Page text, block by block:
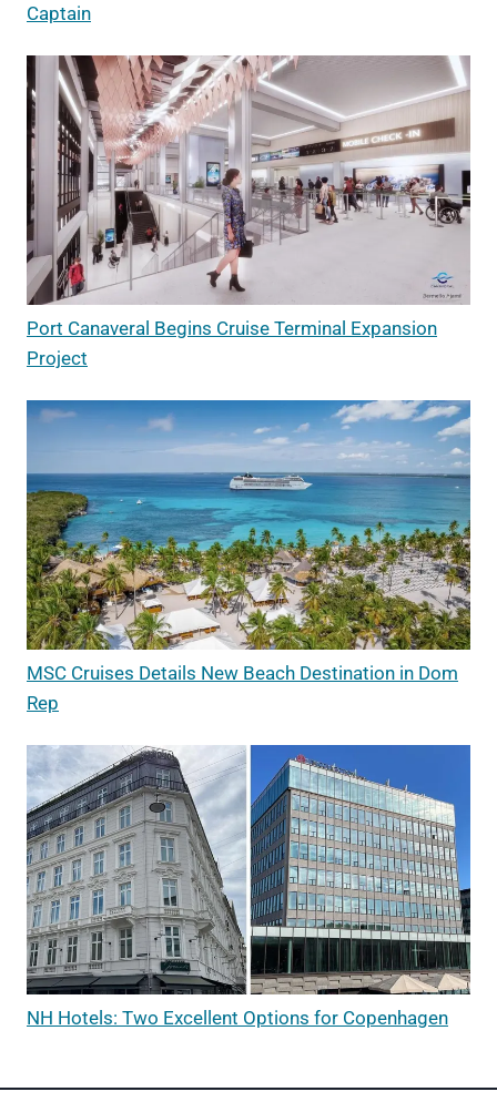
Captain
Port Canaveral Begins Cruise Terminal Expansion
Project
MSC Cruises Details New Beach Destination in Dom
Rep
NH Hotels: Two Excellent Options for Copenhagen